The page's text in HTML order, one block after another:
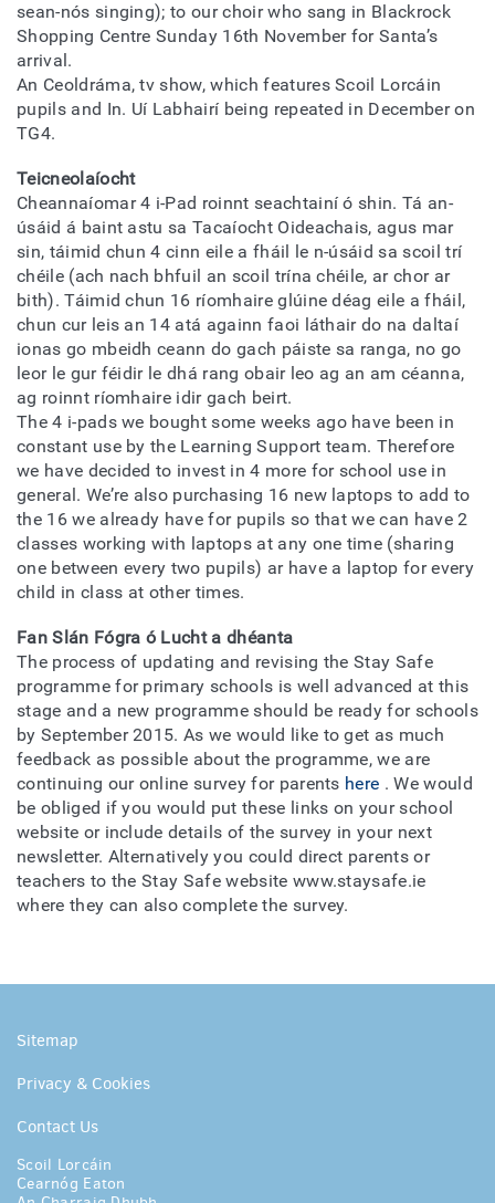
sean-nós singing); to our choir who sang in Blackrock
Shopping Centre Sunday 16th November for Santa’s
arrival.
An Ceoldráma, tv show, which features Scoil Lorcáin
pupils and In. Uí Labhairí being repeated in December on
TG4.
Teicneolaíocht
Cheannaíomar 4 i-Pad roinnt seachtainí ó shin. Tá an-
úsáid á baint astu sa Tacaíocht Oideachais, agus mar
sin, táimid chun 4 cinn eile a fháil le n-úsáid sa scoil trí
chéile (ach nach bhfuil an scoil trína chéile, ar chor ar
bith). Táimid chun 16 ríomhaire glúine déag eile a fháil,
chun cur leis an 14 atá againn faoi láthair do na daltaí
ionas go mbeidh ceann do gach páiste sa ranga, no go
leor le gur féidir le dhá rang obair leo ag an am céanna,
ag roinnt ríomhaire idir gach beirt.
The 4 i-pads we bought some weeks ago have been in
constant use by the Learning Support team. Therefore
we have decided to invest in 4 more for school use in
general. We’re also purchasing 16 new laptops to add to
the 16 we already have for pupils so that we can have 2
classes working with laptops at any one time (sharing
one between every two pupils) ar have a laptop for every
child in class at other times.
Fan Slán Fógra ó Lucht a dhéanta
The process of updating and revising the Stay Safe
programme for primary schools is well advanced at this
stage and a new programme should be ready for schools
by September 2015. As we would like to get as much
feedback as possible about the programme, we are
continuing our online survey for parents here . We would
be obliged if you would put these links on your school
website or include details of the survey in your next
newsletter. Alternatively you could direct parents or
teachers to the Stay Safe website www.staysafe.ie
where they can also complete the survey.
Sitemap
Privacy & Cookies
Contact Us
Scoil Lorcáin
Cearnóg Eaton